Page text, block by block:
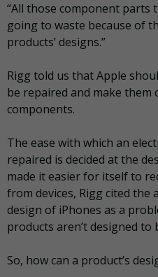
“All those component parts
going to waste because of
products’ designs.”
Rigg told us that Apple
be repaired and make
components.
The ease with which an
repaired is decided at the
made it easier for itself to
from devices, Rigg cited
design of iPhones as a
products aren’t designed to
So, how can a product’s